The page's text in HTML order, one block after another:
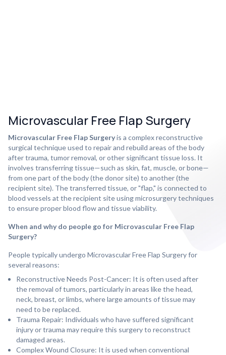
Microvascular Free Flap Surgery
Microvascular Free Flap Surgeryis a complex reconstructive
surgical technique used to repair and rebuild areas of the body
after trauma, tumor removal, or other significant tissue loss. It
involves transferring tissue—such as skin, fat, muscle, or bone—
from one part of the body (the donor site) to another (the
recipient site). The transferred tissue, or "flap," is connected to
blood vessels at the recipient site using microsurgery techniques
to ensure proper blood flow and tissue viability.
When and why do people go for Microvascular Free Flap
Surgery?
People typically undergo Microvascular Free Flap Surgery for
several reasons:
Reconstructive Needs Post-Cancer: It is often used after
the removal of tumors, particularly in areas like the head,
neck, breast, or limbs, where large amounts of tissue may
need to be replaced.
⁠Trauma Repair: Individuals who have suffered significant
injury or trauma may require this surgery to reconstruct
damaged areas.
⁠Complex Wound Closure: It is used when conventional